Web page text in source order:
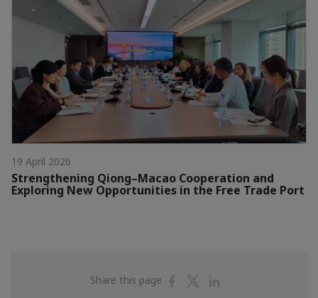
19 April 2026
Strengthening Qiong–Macao Cooperation and
Exploring New Opportunities in the Free Trade Port
Share this page
ShareShare